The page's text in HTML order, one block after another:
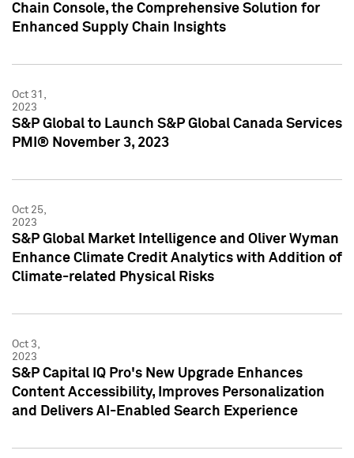
Chain Console, the Comprehensive Solution for
Enhanced Supply Chain Insights
Oct 31,
2023
S&P Global to Launch S&P Global Canada Services
PMI® November 3, 2023
Oct 25,
2023
S&P Global Market Intelligence and Oliver Wyman
Enhance Climate Credit Analytics with Addition of
Climate-related Physical Risks
Oct 3,
2023
S&P Capital IQ Pro's New Upgrade Enhances
Content Accessibility, Improves Personalization
and Delivers AI-Enabled Search Experience